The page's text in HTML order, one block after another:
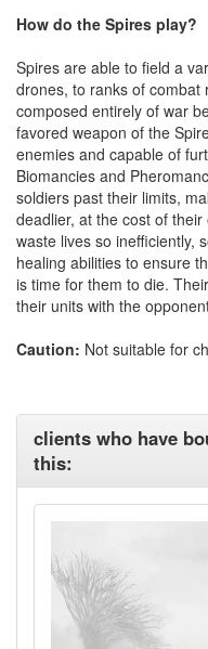
How do the Spires play?
Spires are able to field a
drones, to ranks of combat
composed entirely of war
favored weapon of the
enemies and capable of
Biomancies and
soldiers past their limits,
deadlier, at the cost of
waste lives so inefficiently,
healing abilities to ensure
is time for them to die.
their units with the
Caution: Not suitable for
clients who have
this: